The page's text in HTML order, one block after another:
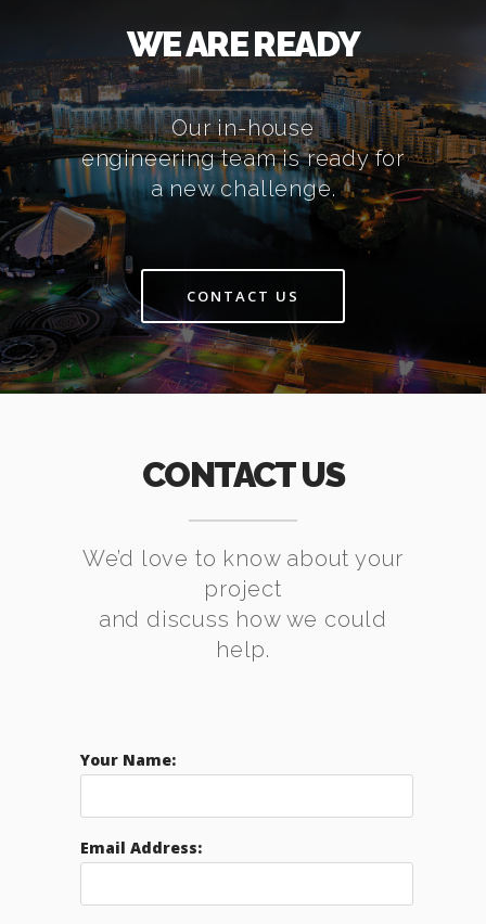
WE ARE READY
Our in-house
engineering team is ready for
a new challenge.
CONTACT US
CONTACT US
We’d love to know about your
project
and discuss how we could
help.
Your Name:
Email Address: